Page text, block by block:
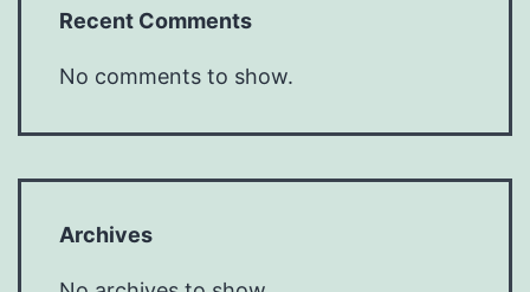
Recent Comments
No comments to show.
Archives